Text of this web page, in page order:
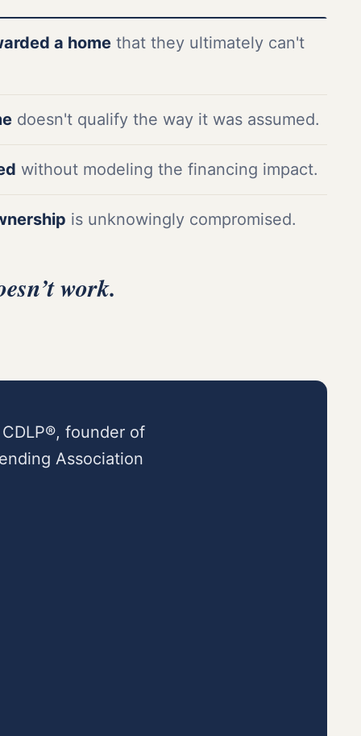
a homethat they ultimately can't
doesn't qualify the way it was assumed.
without modeling the financing impact.
is unknowingly compromised.
work.